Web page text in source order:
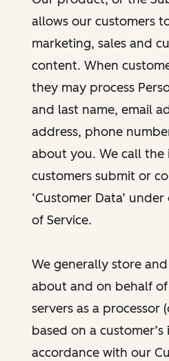
allows our customers
marketing, sales and
content. When
they may process
and last name, email
address, phone
about you. We call
customers submit or
‘Customer Data’
of Service.
We generally store
about and on behalf
servers as a processor
based on a
accordance with our